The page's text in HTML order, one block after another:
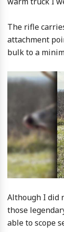
The rifle
attachment
bulk to a
Although I did
those
able to scope